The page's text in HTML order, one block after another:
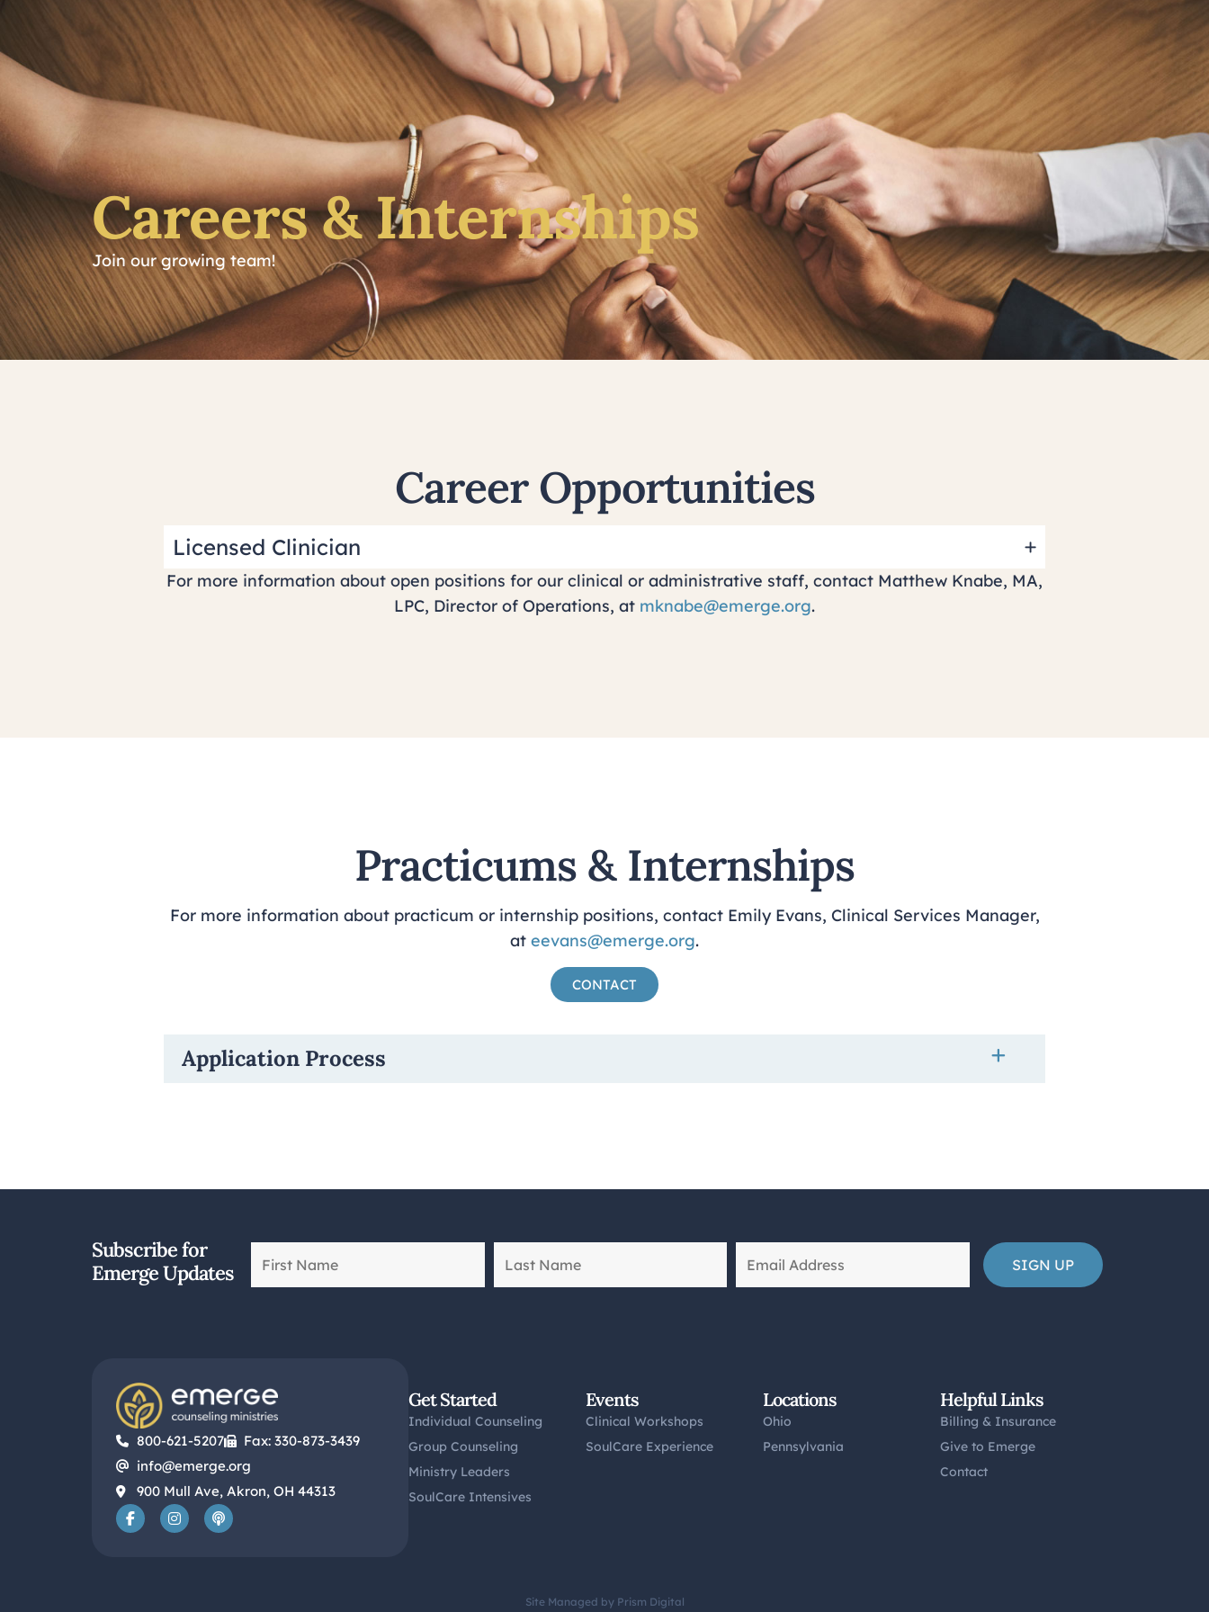
About Counseling Resources Donate GET STARTED
Careers & Internships
Join our growing team!
Career Opportunities
Licensed Clinician
For more information about open positions for our clinical or administrative staff, contact Matthew Knabe, MA,
LPC, Director of Operations, at mknabe@emerge.org.
Practicums & Internships
For more information about practicum or internship positions, contact Emily Evans, Clinical Services Manager,
at eevans@emerge.org.
CONTACT
Application Process
Subscribe for
Emerge Updates
800-621-5207
Fax: 330-873-3439
info@emerge.org
900 Mull Ave, Akron, OH 44313
Get Started
Individual Counseling
Group Counseling
Ministry Leaders
SoulCare Intensives
Events
Clinical Workshops
SoulCare Experience
Locations
Ohio
Pennsylvania
Helpful Links
Billing & Insurance
Give to Emerge
Contact
Site Managed by Prism Digital